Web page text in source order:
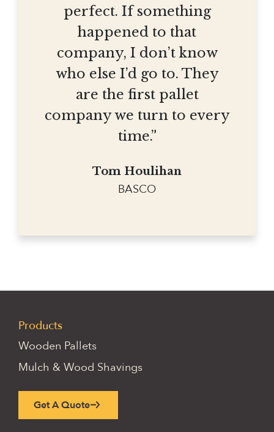
perfect. If something
happened to that
company, I don’t know
who else I’d go to. They
are the first pallet
company we turn to every
time.”
Tom Houlihan
BASCO
Products
Wooden Pallets
Mulch & Wood Shavings
Get A Quote